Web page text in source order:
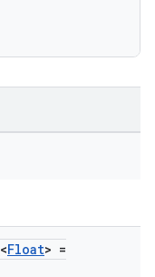
<Float> =